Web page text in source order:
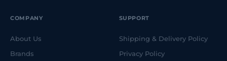
COMPANY
About Us
Brands
SUPPORT
Shipping & Delivery Policy
Privacy Policy